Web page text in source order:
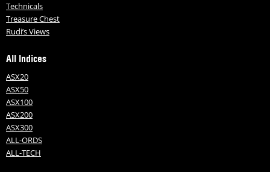
Technicals
Treasure Chest
Rudi’s Views
All Indices
ASX20
ASX50
ASX100
ASX200
ASX300
ALL-ORDS
ALL-TECH